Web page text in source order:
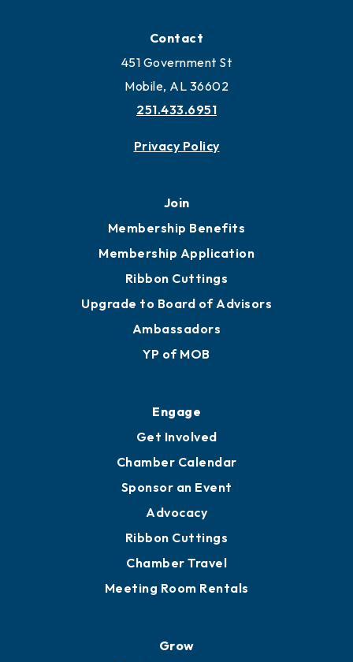
Contact
451 Government St
Mobile, AL 36602
251.433.6951
Privacy Policy
Join
Membership Benefits
Membership Application
Ribbon Cuttings
Upgrade to Board of Advisors
Ambassadors
YP of MOB
Engage
Get Involved
Chamber Calendar
Sponsor an Event
Advocacy
Ribbon Cuttings
Chamber Travel
Meeting Room Rentals
Grow